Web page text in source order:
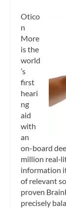
Otico
n
More
is the
world
’s
first
heari
ng
aid
with
an
on-board
million
information
of relevant
proven
precisely